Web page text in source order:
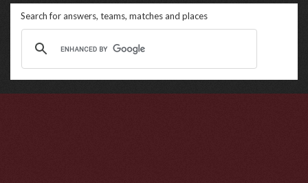
Search for answers, teams, matches and places